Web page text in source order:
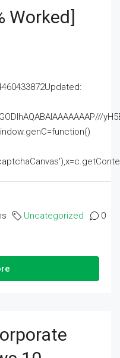
Worked]
Uncategorized 0